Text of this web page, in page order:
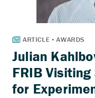
Julian
FRIB
for